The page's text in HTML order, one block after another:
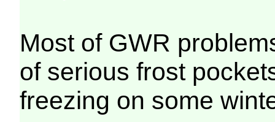
Most of GWR
of serious frost
freezing on some